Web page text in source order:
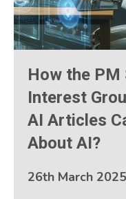
How the PM
Interest
AI Articles
About AI?
26th March 2025